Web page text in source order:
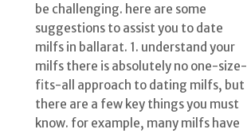
be challenging. here are some
suggestions to assist you to date
milfs in ballarat. 1. understand your
milfs there is absolutely no one-size-
fits-all approach to dating milfs, but
there are a few key things you must
know. for example, many milfs have